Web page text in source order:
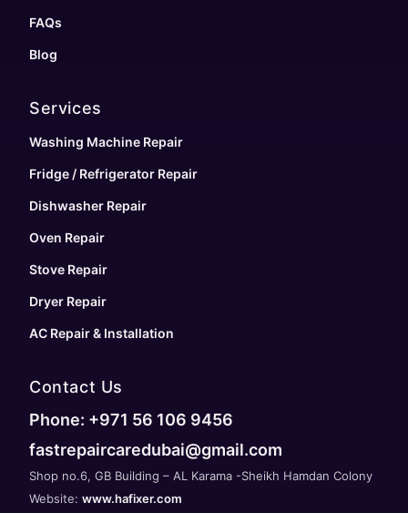
FAQs
Blog
Services
Washing Machine Repair
Fridge / Refrigerator Repair
Dishwasher Repair
Oven Repair
Stove Repair
Dryer Repair
AC Repair & Installation
Contact Us
Phone: +971 56 106 9456
fastrepaircaredubai@gmail.com
Shop no.6, GB Building – AL Karama -Sheikh Hamdan Colony
Website: www.hafixer.com